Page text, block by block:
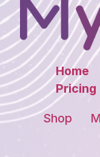
Home
Pricing
Shop